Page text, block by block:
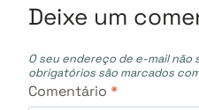
Deixe um
O seu endereço de e-mail não
obrigatórios são marcados
Comentário *